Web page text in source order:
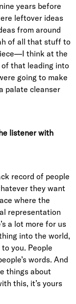
years before
leftover ideas
from around
of all that stuff to
think at the
that leading into
going to make
palate cleanser
listener with
record of people
they want
where the
representation
a lot more for us
into the world,
you. People
words. And
things about
this, it’s yours